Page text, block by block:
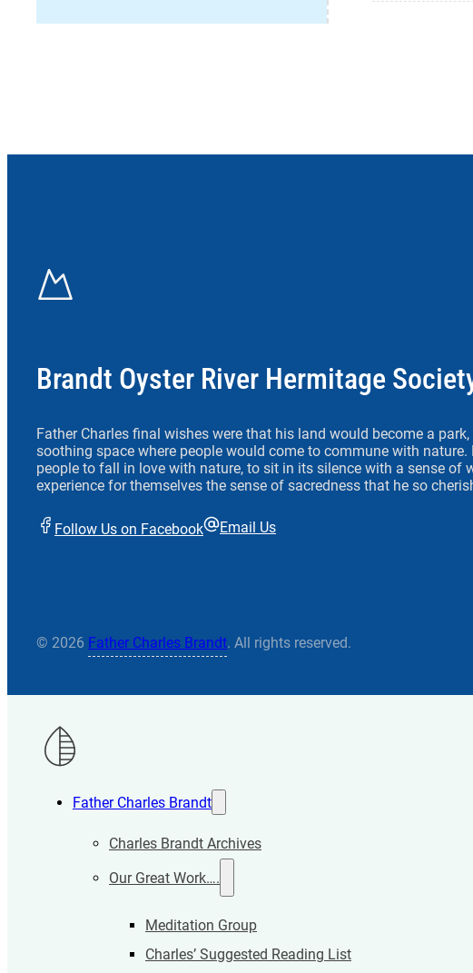
Brandt Oyster River Hermitage
Father Charles final wishes were that his land would become a park,
soothing space where people would come to commune with nature.
people to fall in love with nature, to sit in its silence with a sense of
experience for themselves the sense of sacredness that he so
Follow Us on Facebook Email Us
© 2026 Father Charles Brandt. All rights reserved.
Father Charles Brandt
Charles Brandt Archives
Our Great Work….
Meditation Group
Charles’ Suggested Reading List